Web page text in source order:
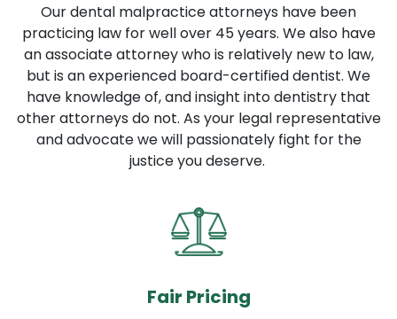
Our dental malpractice attorneys have been
practicing law for well over 45 years. We also have
an associate attorney who is relatively new to law,
but is an experienced board-certified dentist. We
have knowledge of, and insight into dentistry that
other attorneys do not. As your legal representative
and advocate we will passionately fight for the
justice you deserve.
Fair Pricing